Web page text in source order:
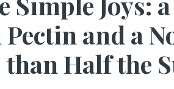
and a
than Half the